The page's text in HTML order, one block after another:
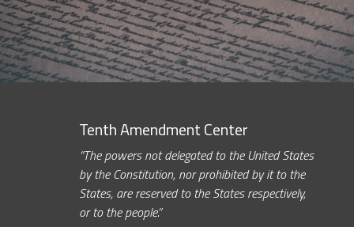
Tenth Amendment Center
“The powers not delegated to the United States
by the Constitution, nor prohibited by it to the
States, are reserved to the States respectively,
or to the people.”